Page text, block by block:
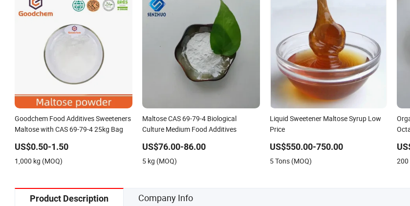
Goodchem Food Additives Sweeteners
Maltose with CAS 69-79-4 25kg Bag
US$0.50-1.50
1,000 kg (MOQ)
Maltose CAS 69-79-4 Biological
Culture Medium Food Additives
US$76.00-86.00
5 kg (MOQ)
Liquid Sweetener Maltose Syrup Low
Price
US$550.00-750.00
5 Tons (MOQ) 200
Product Description Company Info